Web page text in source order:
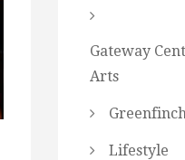
Gateway
Arts
Greenfinch
Lifestyle